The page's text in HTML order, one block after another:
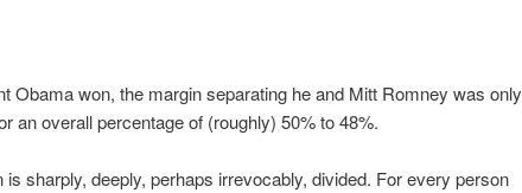
Obama won, the margin separating he and Mitt Romney was only
an overall percentage of (roughly) 50% to 48%.
is sharply, deeply, perhaps irrevocably, divided. For every person